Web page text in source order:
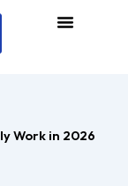
Work in 2026